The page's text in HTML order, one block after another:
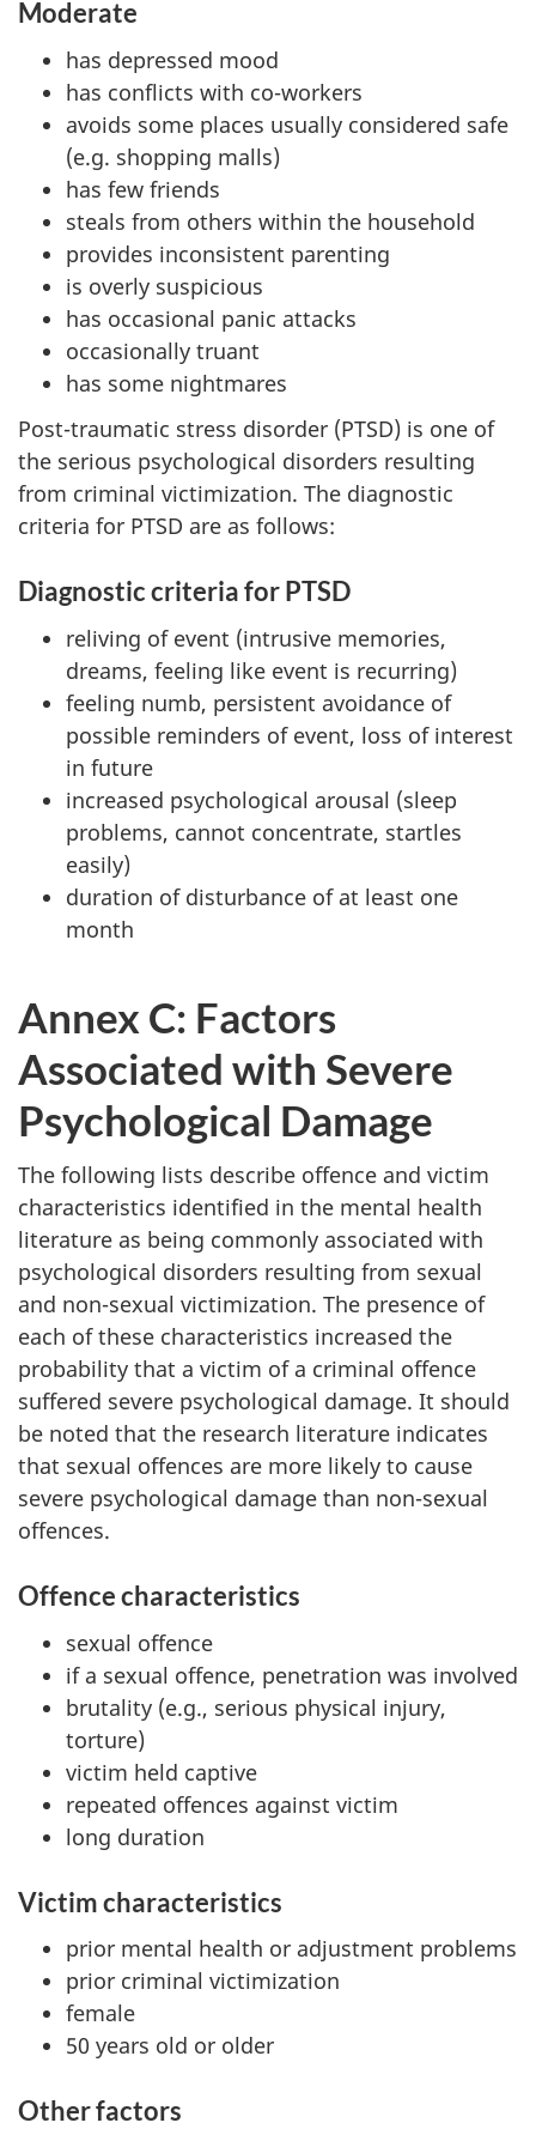
Moderate
has depressed mood
has conflicts with co-workers
avoids some places usually considered safe
(e.g. shopping malls)
has few friends
steals from others within the household
provides inconsistent parenting
is overly suspicious
has occasional panic attacks
occasionally truant
has some nightmares
Post-traumatic stress disorder (PTSD) is one of
the serious psychological disorders resulting
from criminal victimization. The diagnostic
criteria for PTSD are as follows:
Diagnostic criteria for PTSD
reliving of event (intrusive memories,
dreams, feeling like event is recurring)
feeling numb, persistent avoidance of
possible reminders of event, loss of interest
in future
increased psychological arousal (sleep
problems, cannot concentrate, startles
easily)
duration of disturbance of at least one
month
Annex C: Factors
Associated with Severe
Psychological Damage
The following lists describe offence and victim
characteristics identified in the mental health
literature as being commonly associated with
psychological disorders resulting from sexual
and non-sexual victimization. The presence of
each of these characteristics increased the
probability that a victim of a criminal offence
suffered severe psychological damage. It should
be noted that the research literature indicates
that sexual offences are more likely to cause
severe psychological damage than non-sexual
offences.
Offence characteristics
sexual offence
if a sexual offence, penetration was involved
brutality (e.g., serious physical injury,
torture)
victim held captive
repeated offences against victim
long duration
Victim characteristics
prior mental health or adjustment problems
prior criminal victimization
female
50 years old or older
Other factors